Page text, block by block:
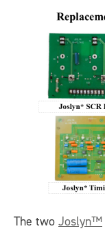
The two Joslyn™